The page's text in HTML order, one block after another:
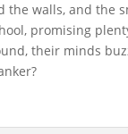
walls, and the
promising
their minds